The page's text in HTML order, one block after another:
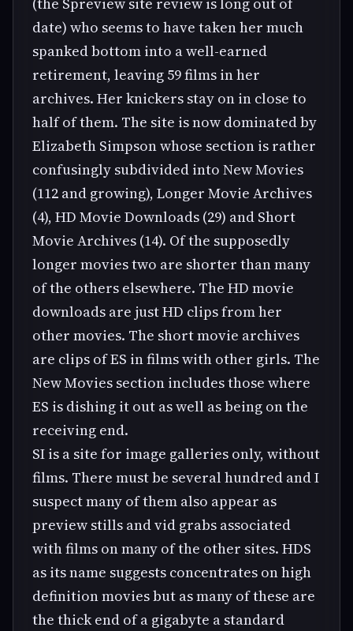
date) who seems to have taken her much
spanked bottom into a well-earned
retirement, leaving 59 films in her
archives. Her knickers stay on in close to
half of them. The site is now dominated by
Elizabeth Simpson whose section is rather
confusingly subdivided into New Movies
(112 and growing), Longer Movie Archives
(4), HD Movie Downloads (29) and Short
Movie Archives (14). Of the supposedly
longer movies two are shorter than many
of the others elsewhere. The HD movie
downloads are just HD clips from her
other movies. The short movie archives
are clips of ES in films with other girls. The
New Movies section includes those where
ES is dishing it out as well as being on the
receiving end.
SI is a site for image galleries only, without
films. There must be several hundred and I
suspect many of them also appear as
preview stills and vid grabs associated
with films on many of the other sites. HDS
as its name suggests concentrates on high
definition movies but as many of these are
the thick end of a gigabyte a standard